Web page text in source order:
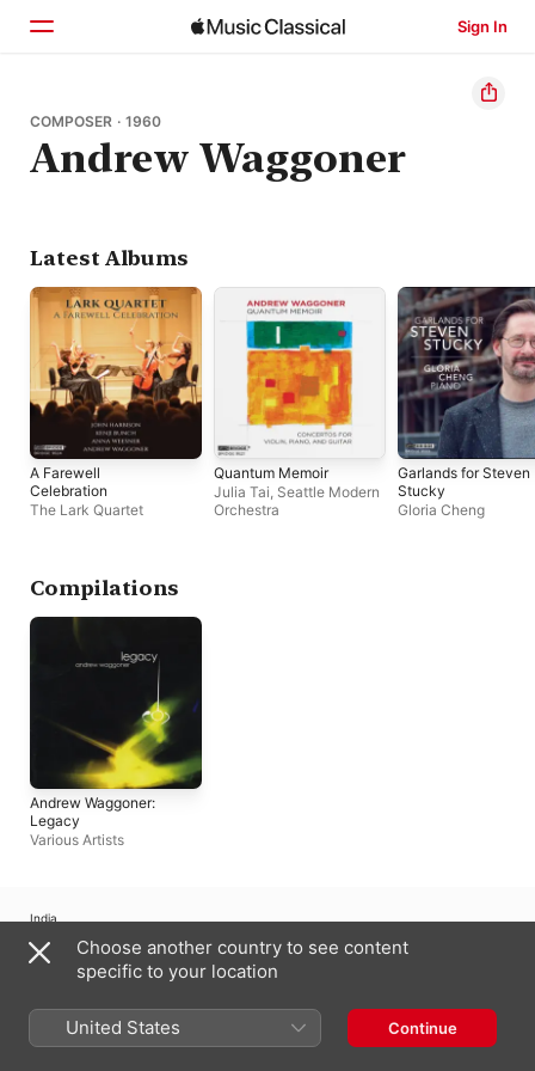
Sign In
Home
Browse
COMPOSER · 1960
Andrew Waggoner
Latest Albums
A Farewell
Celebration
The Lark Quartet
Quantum Memoir
Julia Tai, Seattle Modern
Orchestra
Garlands for Steven
Stucky
Gloria Cheng
Compilations
Andrew Waggoner:
Legacy
Various Artists
India
Copyright © 2026
All rights reserved.
Support
Feedback
Choose another country to see content
specific to your location
United States Continue